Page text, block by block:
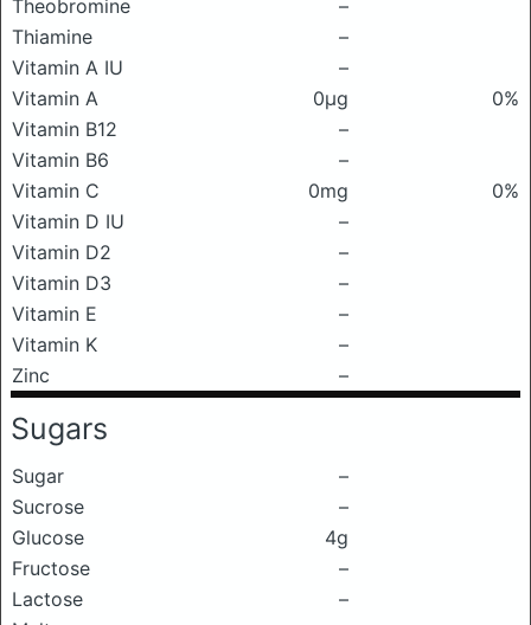
Theobromine
–
Thiamine
–
Vitamin A IU
–
Vitamin A
0μg
0%
Vitamin B12
–
Vitamin B6
–
Vitamin C
0mg
0%
Vitamin D IU
–
Vitamin D2
–
Vitamin D3
–
Vitamin E
–
Vitamin K
–
Zinc
–
Sugars
Sugar
–
Sucrose
–
Glucose
4g
Fructose
–
Lactose
–